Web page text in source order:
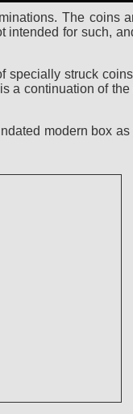
The coins
intended for such,
specially struck
a continuation of
modern box as